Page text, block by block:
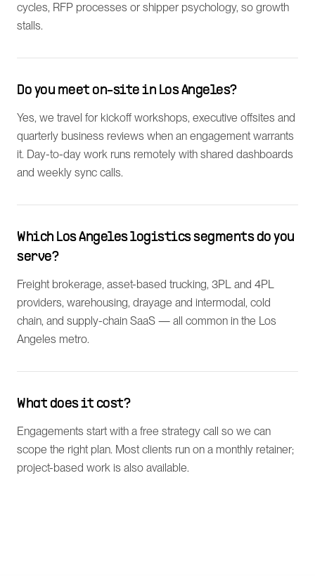
cycles, RFP processes or shipper psychology, so growth
stalls.
Do you meet on-site in Los Angeles?
Yes, we travel for kickoff workshops, executive offsites and
quarterly business reviews when an engagement warrants
it. Day-to-day work runs remotely with shared dashboards
and weekly sync calls.
Which Los Angeles logistics segments do you
serve?
Freight brokerage, asset-based trucking, 3PL and 4PL
providers, warehousing, drayage and intermodal, cold
chain, and supply-chain SaaS — all common in the Los
Angeles metro.
What does it cost?
Engagements start with a free strategy call so we can
scope the right plan. Most clients run on a monthly retainer;
project-based work is also available.